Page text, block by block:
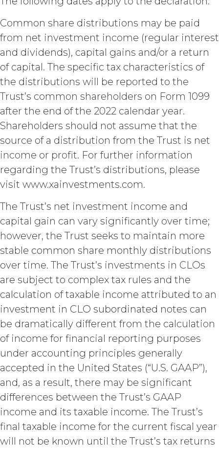
LICENSE FEES. Licensee shall
Form (“Subscription Fees ”) in
accordance with the Order Form. If
Licensee fails to make any payment
when due, in addition to all other
remedies that may be available: XAI
may charge interest on the past due
amount at the highest rate permitted
under applicable law; and/or suspend
access to the Service until all past due
amounts and interest thereon have
been paid (without incurring any
obligation or liability to Licensee or any
other person by reason of such
suspension).
TERM; TERMINATION.
Term. This Agreement
will commence on the Effective
Date as set forth in the Order Form
and shall remain in force and effect
and renew automatically as set
forth in the Order Form the
(“Term”) unless and until
terminated by either party earlier
in accordance with these Terms.
Termination. Either
party may terminate this
Agreement by providing written
notice of non-renewal to the other
party at least thirty (30) days prior
to the expiration of the Term. Either
party may terminate this
Agreement (including any Order
Form), effective on written notice
to the other party, if the other party
materially breaches this
Agreement, and such breach
remains uncured thirty (30) days
Common share distributions may be paid
from net investment income (regular interest
and dividends), capital gains and/or a return
of capital. The specific tax characteristics of
the distributions will be reported to the
Trust’s common shareholders on Form 1099
after the end of the 2022 calendar year.
Shareholders should not assume that the
source of a distribution from the Trust is net
income or profit. For further information
regarding the Trust’s distributions, please
visit www.xainvestments.com.
The Trust’s net investment income and
capital gain can vary significantly over time;
however, the Trust seeks to maintain more
stable common share monthly distributions
over time. The Trust’s investments in CLOs
are subject to complex tax rules and the
calculation of taxable income attributed to an
investment in CLO subordinated notes can
be dramatically different from the calculation
of income for financial reporting purposes
under accounting principles generally
accepted in the United States (“U.S. GAAP”),
and, as a result, there may be significant
differences between the Trust’s GAAP
income and its taxable income. The Trust’s
final taxable income for the current fiscal year
will not be known until the Trust’s tax returns